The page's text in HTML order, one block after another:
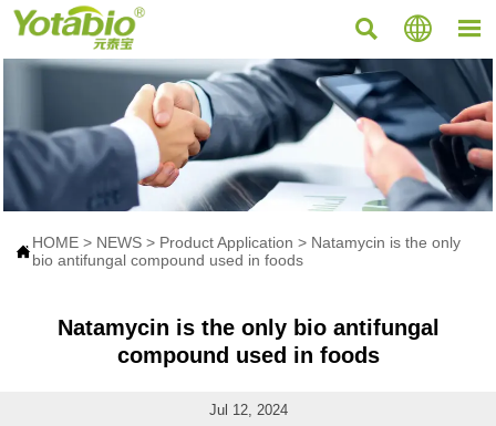
  
HOME > NEWS > Product Application > Natamycin is the only
bio antifungal compound used in foods
Natamycin is the only bio antifungal
compound used in foods
Jul 12, 2024